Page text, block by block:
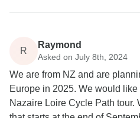
R
Raymond
Asked on July 8th, 2024
We are from NZ and are
Europe in 2025. We would
Nazaire Loire Cycle Path tour.